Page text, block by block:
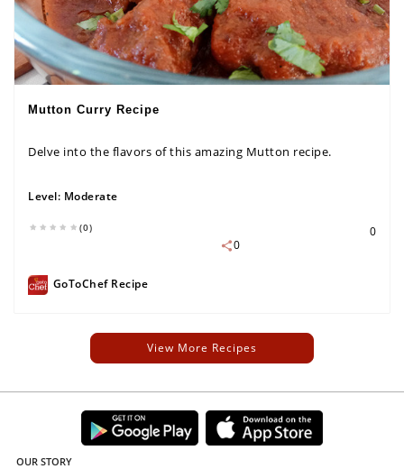
Mutton Curry Recipe
Delve into the flavors of this amazing Mutton recipe.
Level: Moderate
(0)
0
0
GoToChef Recipe
View More Recipes
OUR STORY